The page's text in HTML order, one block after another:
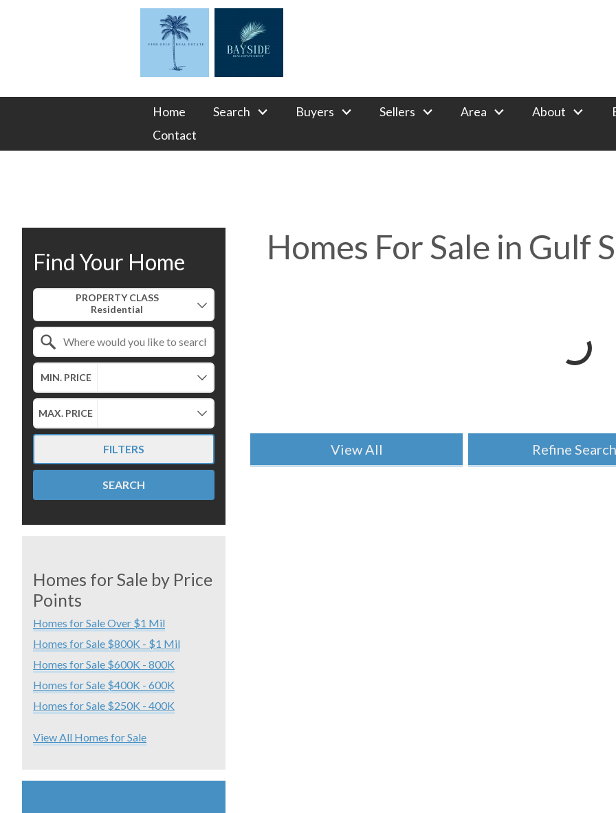
Home Search Buyers Sellers Area About
Contact
Homes For Sale in Gulf
View All Refine
Find Your Home
PROPERTY CLASS
MIN. PRICE
MAX. PRICE
FILTERS
SEARCH
Homes for Sale by Price
Points
Homes for Sale Over $1 Mil
Homes for Sale $800K - $1 Mil
Homes for Sale $600K - 800K
Homes for Sale $400K - 600K
Homes for Sale $250K - 400K
View All Homes for Sale